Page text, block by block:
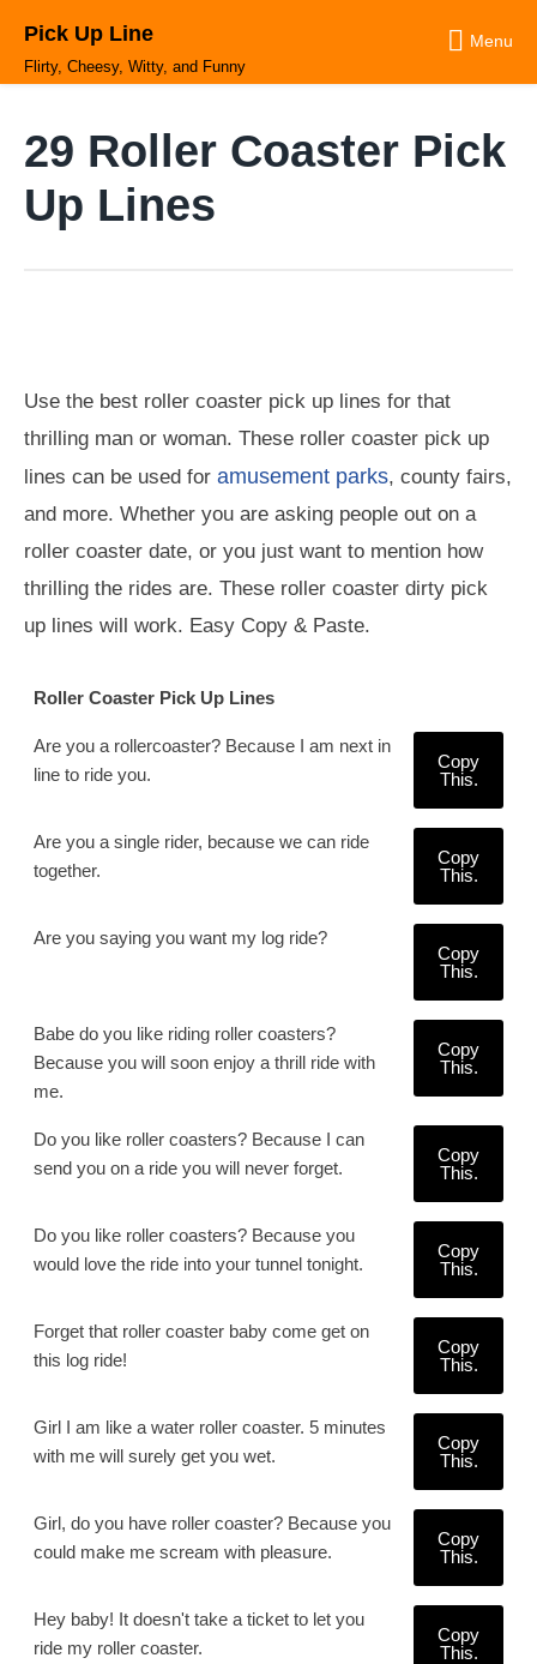
content
Pick Up Line
Flirty, Cheesy, Witty, and Funny
Menu
29 Roller Coaster Pick
Up Lines
Use the best roller coaster pick up lines for that
thrilling man or woman. These roller coaster pick up
lines can be used for amusement parks, county fairs,
and more. Whether you are asking people out on a
roller coaster date, or you just want to mention how
thrilling the rides are. These roller coaster dirty pick
up lines will work. Easy Copy & Paste.
Roller Coaster Pick Up Lines
Are you a rollercoaster? Because I am next in
line to ride you.
Copy
This.
Are you a single rider, because we can ride
together.
Copy
This.
Are you saying you want my log ride?
Copy
This.
Babe do you like riding roller coasters?
Because you will soon enjoy a thrill ride with
me.
Copy
This.
Do you like roller coasters? Because I can
send you on a ride you will never forget.
Copy
This.
Do you like roller coasters? Because you
would love the ride into your tunnel tonight.
Copy
This.
Forget that roller coaster baby come get on
this log ride!
Copy
This.
Girl I am like a water roller coaster. 5 minutes
with me will surely get you wet.
Copy
This.
Girl, do you have roller coaster? Because you
could make me scream with pleasure.
Copy
This.
Hey baby! It doesn't take a ticket to let you
ride my roller coaster.
Copy
This.